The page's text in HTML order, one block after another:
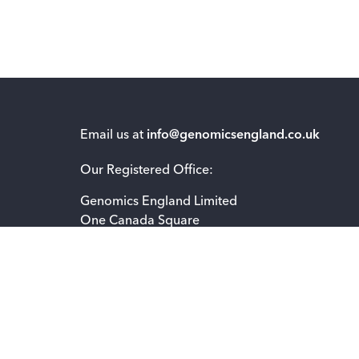
Email us at info@genomicsengland.co.uk
Our Registered Office:
Genomics England Limited
One Canada Square